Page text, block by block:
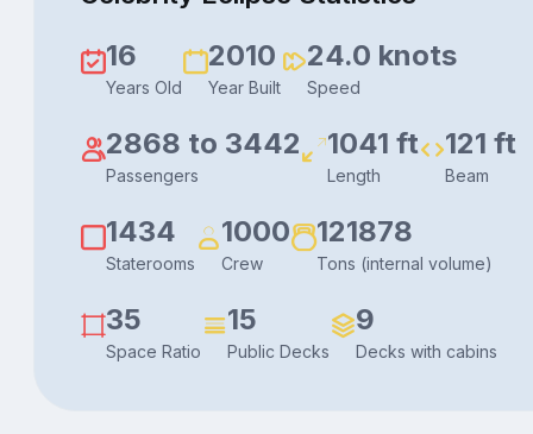
16
Years Old
2010
Year Built
24.0 knots
Speed
2868 to 3442
Passengers
1041 ft
Length
121 ft
Beam
1434
Staterooms
1000
Crew
121878
Tons (internal volume)
35
Space Ratio
15
Public Decks
9
Decks with cabins